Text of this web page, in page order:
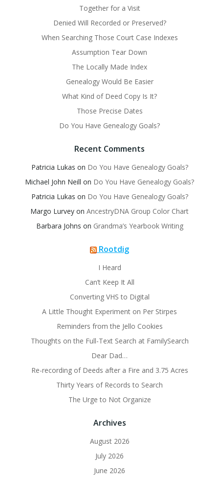
Together for a Visit
Denied Will Recorded or Preserved?
When Searching Those Court Case Indexes
Assumption Tear Down
The Locally Made Index
Genealogy Would Be Easier
What Kind of Deed Copy Is It?
Those Precise Dates
Do You Have Genealogy Goals?
Recent Comments
Patricia Lukas on Do You Have Genealogy Goals?
Michael John Neill on Do You Have Genealogy Goals?
Patricia Lukas on Do You Have Genealogy Goals?
Margo Lurvey on AncestryDNA Group Color Chart
Barbara Johns on Grandma’s Yearbook Writing
Rootdig
I Heard
Can’t Keep It All
Converting VHS to Digital
A Little Thought Experiment on Per Stirpes
Reminders from the Jello Cookies
Thoughts on the Full-Text Search at FamilySearch
Dear Dad…
Re-recording of Deeds after a Fire and 3.75 Acres
Thirty Years of Records to Search
The Urge to Not Organize
Archives
August 2026
July 2026
June 2026